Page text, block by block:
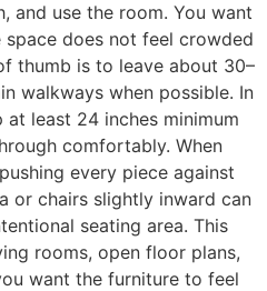
and use the room. You want
does not feel crowded
thumb is to leave about 30–
walkways when possible. In
least 24 inches minimum
comfortably. When
every piece against
or chairs slightly inward can
seating area. This
rooms, open floor plans,
want the furniture to feel